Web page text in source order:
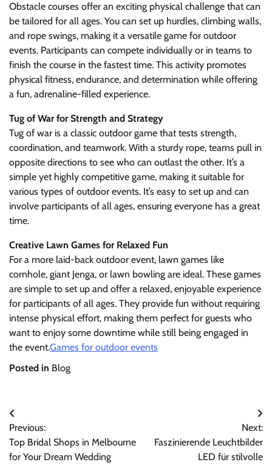
Obstacle courses offer an exciting physical challenge that can
be tailored for all ages. You can set up hurdles, climbing walls,
and rope swings, making it a versatile game for outdoor
events. Participants can compete individually or in teams to
finish the course in the fastest time. This activity promotes
physical fitness, endurance, and determination while offering
a fun, adrenaline-filled experience.
Tug of War for Strength and Strategy
Tug of war is a classic outdoor game that tests strength,
coordination, and teamwork. With a sturdy rope, teams pull in
opposite directions to see who can outlast the other. It’s a
simple yet highly competitive game, making it suitable for
various types of outdoor events. It’s easy to set up and can
involve participants of all ages, ensuring everyone has a great
time.
Creative Lawn Games for Relaxed Fun
For a more laid-back outdoor event, lawn games like
cornhole, giant Jenga, or lawn bowling are ideal. These games
are simple to set up and offer a relaxed, enjoyable experience
for participants of all ages. They provide fun without requiring
intense physical effort, making them perfect for guests who
want to enjoy some downtime while still being engaged in
the event.Games for outdoor events
Posted in Blog
Post
navigation
Previous:
Top Bridal Shops in Melbourne
for Your Dream Wedding
Next:
Faszinierende Leuchtbilder
LED für stilvolle